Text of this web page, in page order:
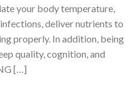
your body temperature,
deliver nutrients to
properly. In addition, being
quality, cognition, and
[…]